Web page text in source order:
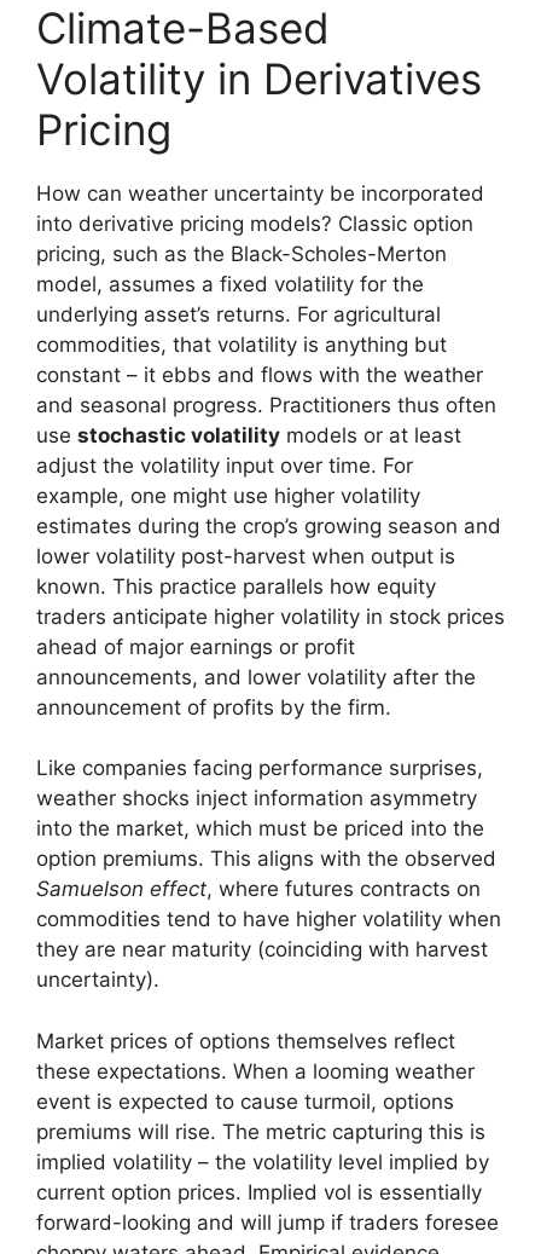
Climate-Based
Volatility in Derivatives
Pricing
How can weather uncertainty be incorporated
into derivative pricing models? Classic option
pricing, such as the Black-Scholes-Merton
model, assumes a fixed volatility for the
underlying asset’s returns. For agricultural
commodities, that volatility is anything but
constant – it ebbs and flows with the weather
and seasonal progress. Practitioners thus often
use stochastic volatility models or at least
adjust the volatility input over time. For
example, one might use higher volatility
estimates during the crop’s growing season and
lower volatility post-harvest when output is
known. This practice parallels how equity
traders anticipate higher volatility in stock prices
ahead of major earnings or profit
announcements, and lower volatility after the
announcement of profits by the firm.
Like companies facing performance surprises,
weather shocks inject information asymmetry
into the market, which must be priced into the
option premiums. This aligns with the observed
Samuelson effect, where futures contracts on
commodities tend to have higher volatility when
they are near maturity (coinciding with harvest
uncertainty).
Market prices of options themselves reflect
these expectations. When a looming weather
event is expected to cause turmoil, options
premiums will rise. The metric capturing this is
implied volatility – the volatility level implied by
current option prices. Implied vol is essentially
forward-looking and will jump if traders foresee